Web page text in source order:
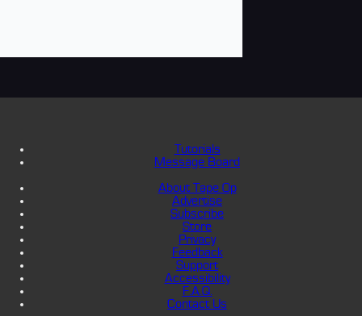
Tutorials
Message Board
About Tape Op
Advertise
Subscribe
Store
Privacy
Feedback
Support
Accessibility
F.A.Q.
Contact Us